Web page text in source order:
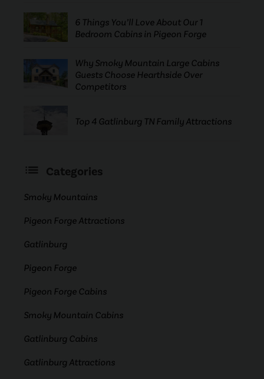
6 Things You’ll Love About Our 1
Bedroom Cabins in Pigeon Forge
Why Smoky Mountain Large Cabins
Guests Choose Hearthside Over
Competitors
Top 4 Gatlinburg TN Family Attractions
Categories
Smoky Mountains
Pigeon Forge Attractions
Gatlinburg
Pigeon Forge
Pigeon Forge Cabins
Smoky Mountain Cabins
Gatlinburg Cabins
Gatlinburg Attractions